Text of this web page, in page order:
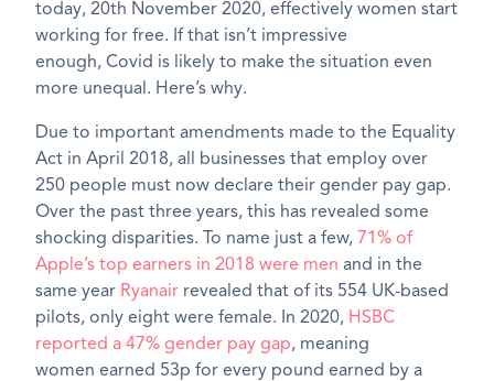
today, 20th November 2020, effectively women start
working for free. If that isn’t impressive
enough, Covid is likely to make the situation even
more unequal. Here’s why.
Due to important amendments made to the Equality
Act in April 2018, all businesses that employ over
250 people must now declare their gender pay gap.
Over the past three years, this has revealed some
shocking disparities. To name just a few, 71% of
Apple’s top earners in 2018 were men and in the
same year Ryanair revealed that of its 554 UK-based
pilots, only eight were female. In 2020, HSBC
reported a 47% gender pay gap, meaning
women earned 53p for every pound earned by a